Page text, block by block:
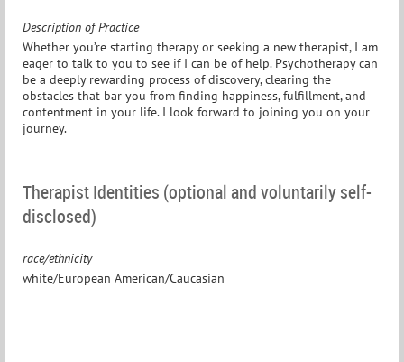
Description of Practice
Whether you’re starting therapy or seeking a new therapist, I am
eager to talk to you to see if I can be of help. Psychotherapy can
be a deeply rewarding process of discovery, clearing the
obstacles that bar you from finding happiness, fulfillment, and
contentment in your life. I look forward to joining you on your
journey.
Therapist Identities (optional and voluntarily self-
disclosed)
race/ethnicity
white/European American/Caucasian